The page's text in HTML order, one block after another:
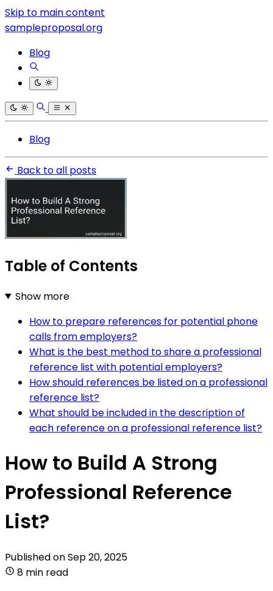
Skip to main content
sampleproposal.org
Blog
Blog
Back to all posts
Table of Contents
Show more
How to prepare references for potential phone
calls from employers?
What is the best method to share a professional
reference list with potential employers?
How should references be listed on a professional
reference list?
What should be included in the description of
each reference on a professional reference list?
How to Build A Strong
Professional Reference
List?
Published onSep 20, 2025
8 min read